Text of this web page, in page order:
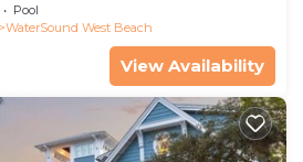
Pool
WaterSound West Beach
View Availability